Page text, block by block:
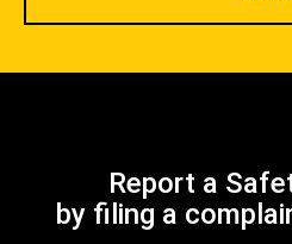
Report a
by filing a